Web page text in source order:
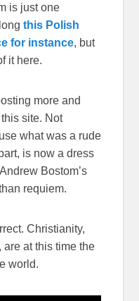
is just one
longthis Polish
for instance, but
it here.
more and
site. Not
what was a rude
is now a dress
Bostom’s
requiem.
Christianity,
at this time the
world.